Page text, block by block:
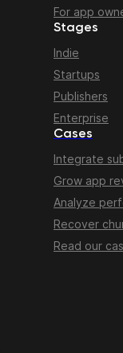
For app
Stages
Indie
Startups
Publishers
Enterprise
Cases
Integrate
Grow app
Analyze
Recover
Read our